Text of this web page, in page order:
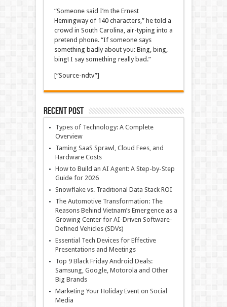
“Someone said I’m the Ernest
Hemingway of 140 characters,” he told a
crowd in South Carolina, air-typing into a
pretend phone. “If someone says
something badly about you: Bing, bing,
bing! I say something really bad.”
[“Source-ndtv”]
Recent Post
Types of Technology: A Complete
Overview
Taming SaaS Sprawl, Cloud Fees, and
Hardware Costs
How to Build an AI Agent: A Step-by-Step
Guide for 2026
Snowflake vs. Traditional Data Stack ROI
The Automotive Transformation: The
Reasons Behind Vietnam’s Emergence as a
Growing Center for AI-Driven Software-
Defined Vehicles (SDVs)
Essential Tech Devices for Effective
Presentations and Meetings
Top 9 Black Friday Android Deals:
Samsung, Google, Motorola and Other
Big Brands
Marketing Your Holiday Event on Social
Media